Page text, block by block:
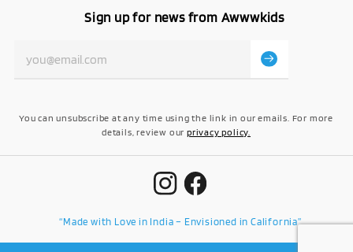
Sign up for news from Awwwkids
You can unsubscribe at any time using the link in our emails. For more
details, review our privacy policy.
“Made with Love in India – Envisioned in California”